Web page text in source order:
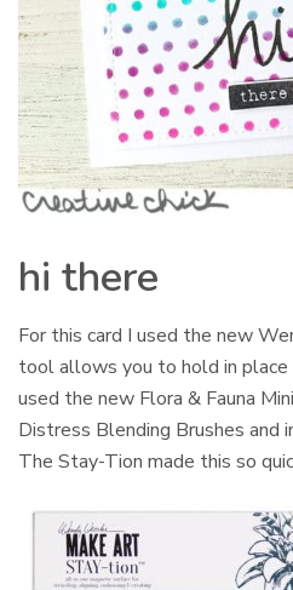
hi there
For this card I used the new
tool allows you to hold in place
used the new Flora & Fauna
Distress Blending Brushes and
The Stay-Tion made this so